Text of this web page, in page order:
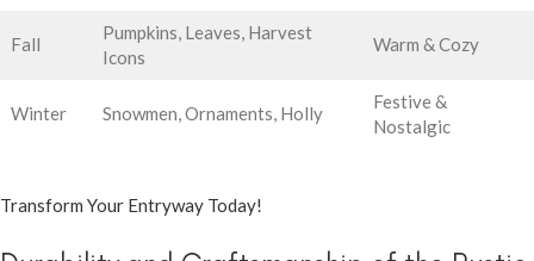
Fall
Pumpkins, Leaves, Harvest
Icons
Warm & Cozy
Winter Snowmen, Ornaments, Holly
Festive &
Nostalgic
Transform Your Entryway Today!